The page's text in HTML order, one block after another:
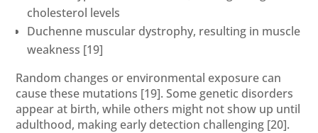
cholesterol levels
Duchenne muscular dystrophy, resulting in muscle
weakness [19]
Random changes or environmental exposure can
cause these mutations [19]. Some genetic disorders
appear at birth, while others might not show up until
adulthood, making early detection challenging [20].